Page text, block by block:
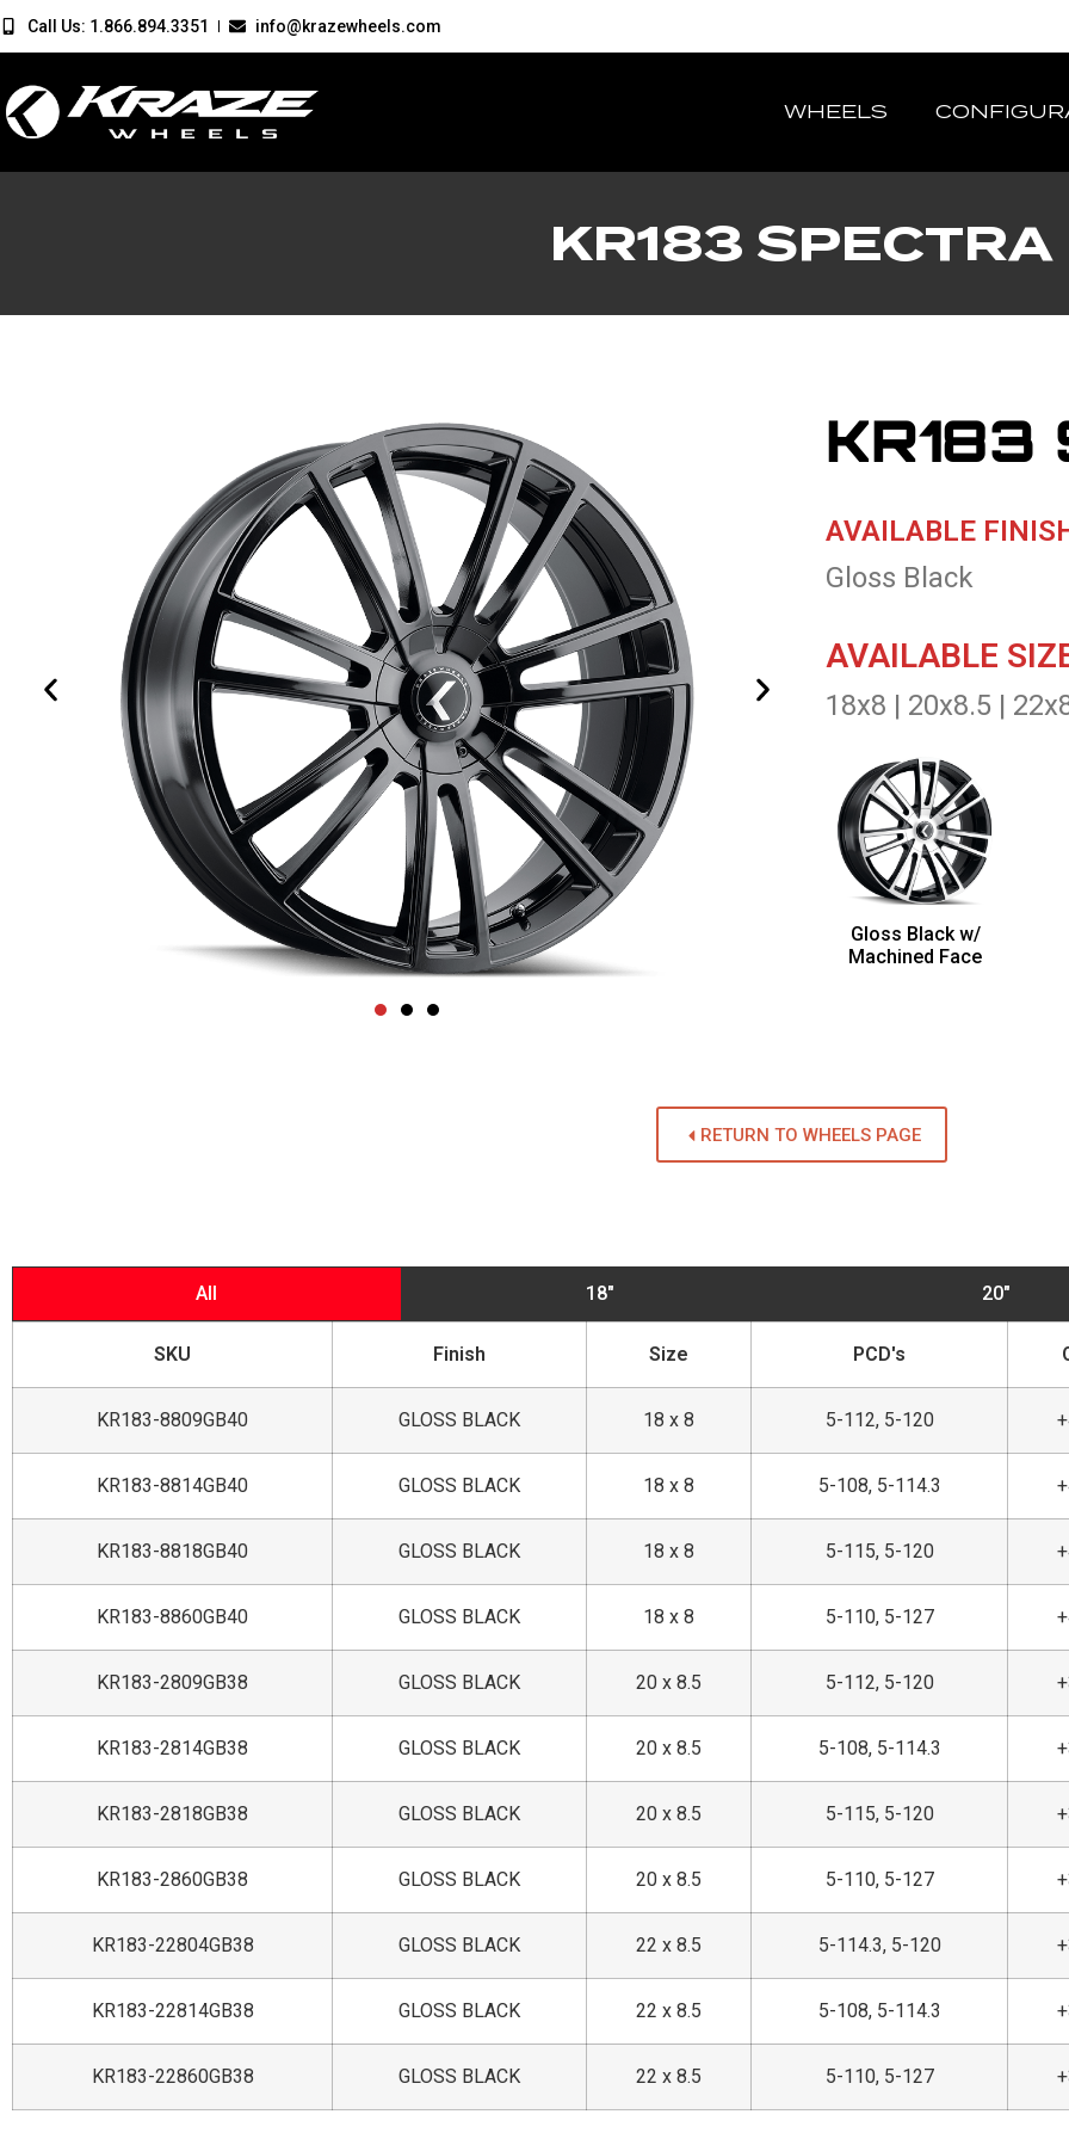
Call Us: 1.866.894.3351 info@krazewheels.com
WHEELS
KR183 SPECTRA
KR183
AVAILABLE
Gloss Black
AVAILABLE
18x8 | 20x8.5 |
Gloss Black w/
Machined Face
RETURN TO WHEELS PAGE
All 18" 20"
SKU Finish Size PCD's
KR183-8809GB40 GLOSS BLACK 18 x 8 5-112, 5-120
KR183-8814GB40 GLOSS BLACK 18 x 8 5-108, 5-114.3
KR183-8818GB40 GLOSS BLACK 18 x 8 5-115, 5-120
KR183-8860GB40 GLOSS BLACK 18 x 8 5-110, 5-127
KR183-2809GB38 GLOSS BLACK 20 x 8.5 5-112, 5-120
KR183-2814GB38 GLOSS BLACK 20 x 8.5 5-108, 5-114.3
KR183-2818GB38 GLOSS BLACK 20 x 8.5 5-115, 5-120
KR183-2860GB38 GLOSS BLACK 20 x 8.5 5-110, 5-127
KR183-22804GB38 GLOSS BLACK 22 x 8.5 5-114.3, 5-120
KR183-22814GB38 GLOSS BLACK 22 x 8.5 5-108, 5-114.3
KR183-22860GB38 GLOSS BLACK 22 x 8.5 5-110, 5-127